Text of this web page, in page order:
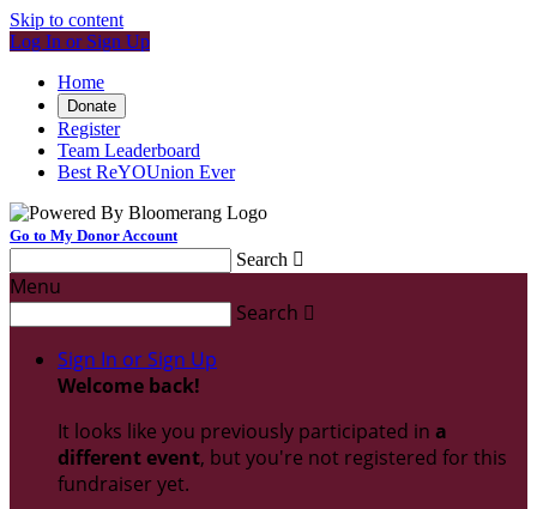
Skip to content
Log In or Sign Up
Home
Donate
Register
Team Leaderboard
Best ReYOUnion Ever
Go to My Donor Account
Search 
Menu
Search 
Sign In or Sign Up
Welcome back!
It looks like you previously participated in a
different event, but you're not registered for this
fundraiser yet.